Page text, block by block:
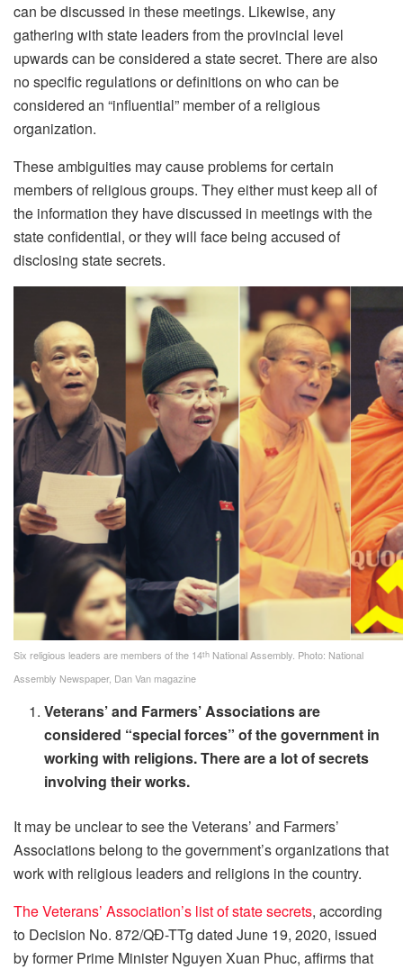
can be discussed in these meetings. Likewise, any
gathering with state leaders from the provincial level
upwards can be considered a state secret. There are also
no specific regulations or definitions on who can be
considered an “influential” member of a religious
organization.
These ambiguities may cause problems for certain
members of religious groups. They either must keep all of
the information they have discussed in meetings with the
state confidential, or they will face being accused of
disclosing state secrets.
Six religious leaders are members of the 14th National Assembly. Photo: National
Assembly Newspaper, Dan Van magazine
Veterans’ and Farmers’ Associations are
considered “special forces” of the government in
working with religions. There are a lot of secrets
involving their works.
It may be unclear to see the Veterans’ and Farmers’
Associations belong to the government’s organizations that
work with religious leaders and religions in the country.
The Veterans’ Association’s list of state secrets, according
to Decision No. 872/QĐ-TTg dated June 19, 2020, issued
by former Prime Minister Nguyen Xuan Phuc, affirms that